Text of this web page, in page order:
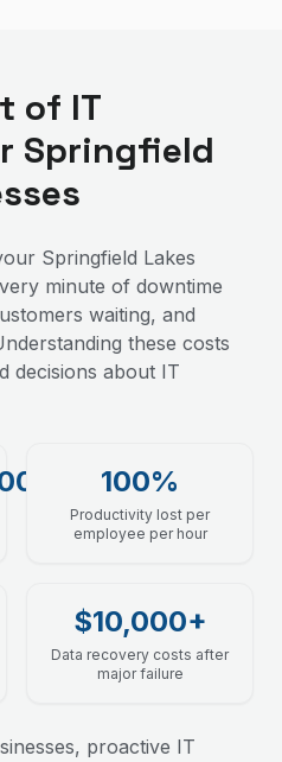
of IT
Springfield
Springfield Lakes
minute of downtime
waiting, and
these costs
decisions about IT
100%
Productivity lost per
employee per hour
$10,000+
Data recovery costs after
major failure
proactive IT